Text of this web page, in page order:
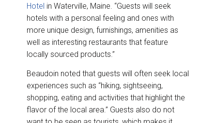
Hotel in Waterville, Maine. “Guests will seek
hotels with a personal feeling and ones with
more unique design, furnishings, amenities as
well as interesting restaurants that feature
locally sourced products.”
Beaudoin noted that guests will often seek local
experiences such as “hiking, sightseeing,
shopping, eating and activities that highlight the
flavor of the local area.” Guests also do not